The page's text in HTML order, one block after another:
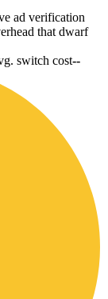
ad verification
that dwarf
switch cost--